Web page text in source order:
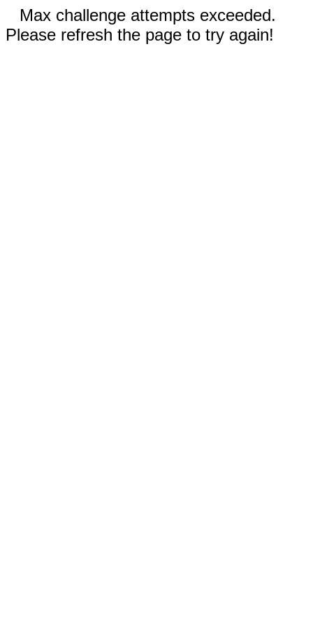
Max challenge attempts exceeded.
Please refresh the page to try again!